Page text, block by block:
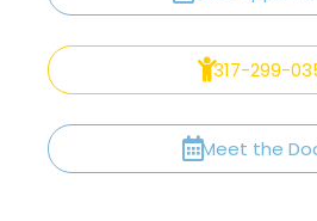
317-299-
Meet the